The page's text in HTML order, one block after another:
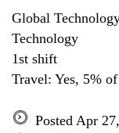
Global
Technology
1st shift
Travel: Yes, 5%
Posted Apr